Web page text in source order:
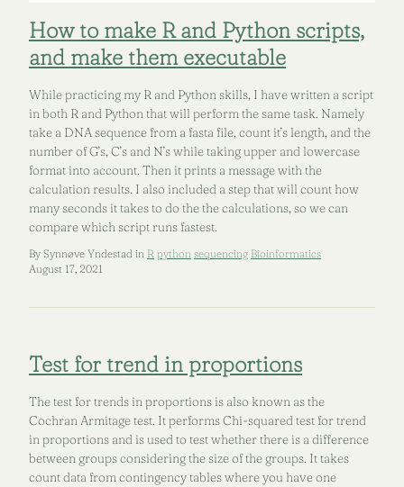
How to make R and Python scripts,
and make them executable
While practicing my R and Python skills, I have written a script
in both R and Python that will perform the same task. Namely
take a DNA sequence from a fasta file, count it’s length, and the
number of G’s, C’s and N’s while taking upper and lowercase
format into account. Then it prints a message with the
calculation results. I also included a step that will count how
many seconds it takes to do the the calculations, so we can
compare which script runs fastest.
By Synnøve Yndestad in R python sequencing Bioinformatics
August 17, 2021
Test for trend in proportions
The test for trends in proportions is also known as the
Cochran Armitage test. It performs Chi-squared test for trend
in proportions and is used to test whether there is a difference
between groups considering the size of the groups. It takes
count data from contingency tables where you have one